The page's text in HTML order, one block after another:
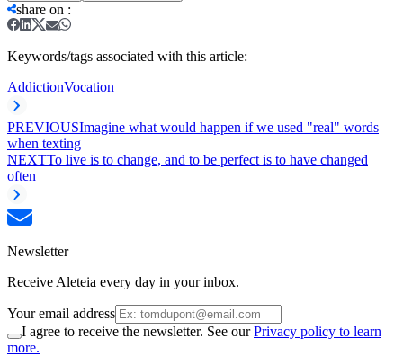
share on :
Keywords/tags associated with this article:
AddictionVocation
PREVIOUSImagine what would happen if we used "real" words
when texting
NEXTTo live is to change, and to be perfect is to have changed
often
Newsletter
Receive Aleteia every day in your inbox.
Your email address
I agree to receive the newsletter. See ourPrivacy policy to learn
more.